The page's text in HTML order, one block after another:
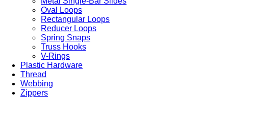
Oval Loops
Rectangular Loops
Reducer Loops
Spring Snaps
Truss Hooks
V-Rings
Plastic Hardware
Thread
Webbing
Zippers